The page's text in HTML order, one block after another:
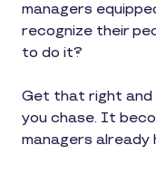
managers
recognize their
to do it?
Get that right and
you chase. It
managers already